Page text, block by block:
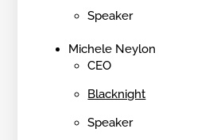
Speaker
Michele Neylon
CEO
Blacknight
Speaker